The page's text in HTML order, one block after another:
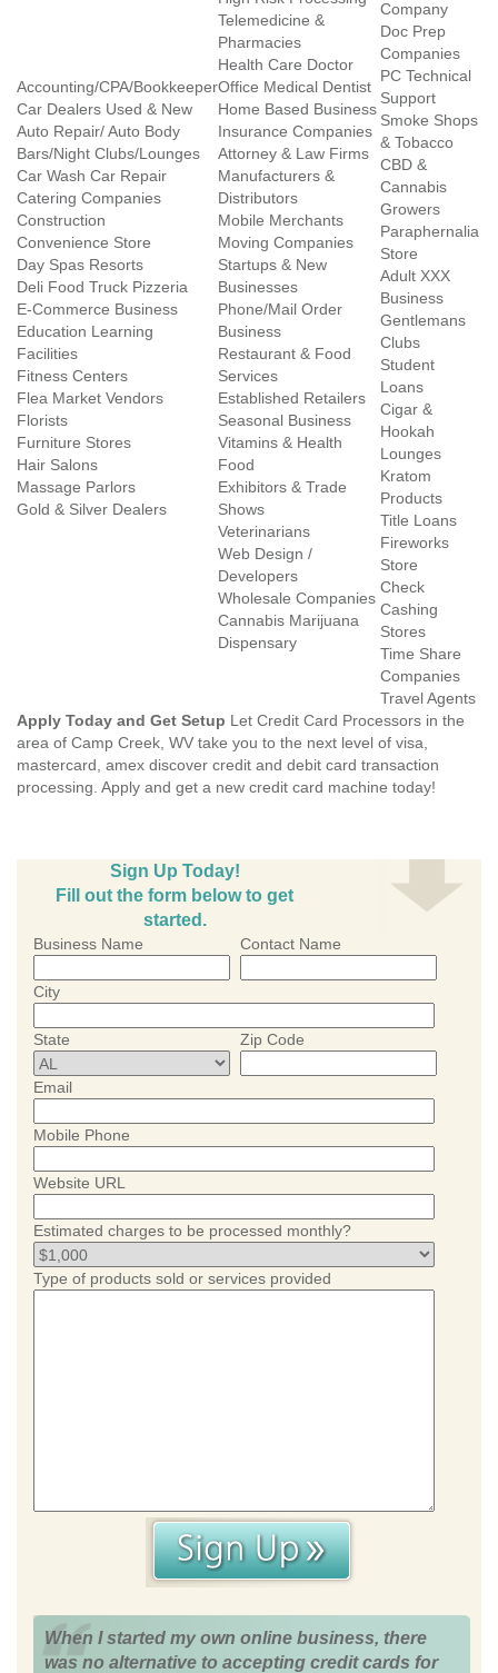
Accounting/CPA/Bookkeeper
Car Dealers Used & New
Auto Repair/ Auto Body
Bars/Night Clubs/Lounges
Car Wash Car Repair
Catering Companies
Construction
Convenience Store
Day Spas Resorts
Deli Food Truck Pizzeria
E-Commerce Business
Education Learning
Facilities
Fitness Centers
Flea Market Vendors
Florists
Furniture Stores
Hair Salons
Massage Parlors
Gold & Silver Dealers
Telemedicine &
Pharmacies
Health Care Doctor
Office Medical Dentist
Home Based Business
Insurance Companies
Attorney & Law Firms
Manufacturers &
Distributors
Mobile Merchants
Moving Companies
Startups & New
Businesses
Phone/Mail Order
Business
Restaurant & Food
Services
Established Retailers
Seasonal Business
Vitamins & Health
Food
Exhibitors & Trade
Shows
Veterinarians
Web Design /
Developers
Wholesale Companies
Cannabis Marijuana
Dispensary
Company
Doc Prep
Companies
PC Technical
Support
Smoke Shops
& Tobacco
CBD &
Cannabis
Growers
Paraphernalia
Store
Adult XXX
Business
Gentlemans
Clubs
Student
Loans
Cigar &
Hookah
Lounges
Kratom
Products
Title Loans
Fireworks
Store
Check
Cashing
Stores
Time Share
Companies
Travel Agents
Apply Today and Get Setup Let Credit Card Processors in the
area of Camp Creek, WV take you to the next level of visa,
mastercard, amex discover credit and debit card transaction
processing. Apply and get a new credit card machine today!
Sign Up Today!
Fill out the form below to get
started.
Business Name Contact Name
City
State Zip Code
Email
Mobile Phone
Website URL
Estimated charges to be processed monthly?
Type of products sold or services provided
When I started my own online business, there
was no alternative to accepting credit cards for